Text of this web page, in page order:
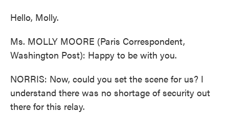
Hello, Molly.
Ms. MOLLY MOORE (Paris Correspondent,
Washington Post): Happy to be with you.
NORRIS: Now, could you set the scene for us? I
understand there was no shortage of security out
there for this relay.